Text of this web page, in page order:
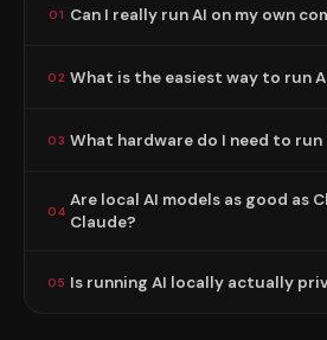
01 Can I really run AI on my own
02 What is the easiest way to run
03 What hardware do I need to run
04
Are local AI models as good as
Claude?
05 Is running AI locally actually